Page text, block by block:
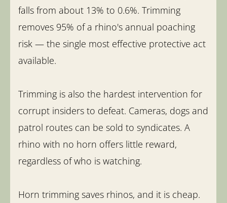
falls from about 13% to 0.6%. Trimming
removes 95% of a rhino's annual poaching
risk — the single most effective protective act
available.
Trimming is also the hardest intervention for
corrupt insiders to defeat. Cameras, dogs and
patrol routes can be sold to syndicates. A
rhino with no horn offers little reward,
regardless of who is watching.
Horn trimming saves rhinos, and it is cheap.